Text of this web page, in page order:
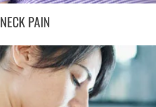
NECK PAIN